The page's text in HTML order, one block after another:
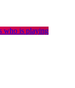
who is playing